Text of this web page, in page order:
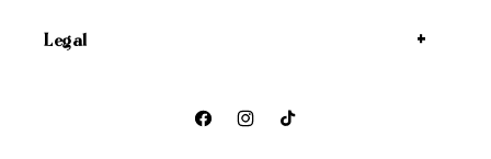
Legal
FacebookInstagramTikTok